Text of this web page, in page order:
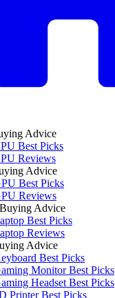
Advice
Best Picks
Reviews
Advice
Best Picks
Reviews
Advice
Best Picks
Reviews
Advice
Best Picks
Monitor Best Picks
Headset Best Picks
Printer Best Picks